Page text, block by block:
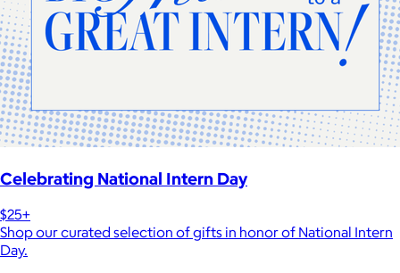
Celebrating National Intern Day
$25+
Shop our curated selection of gifts in honor of National Intern
Day.